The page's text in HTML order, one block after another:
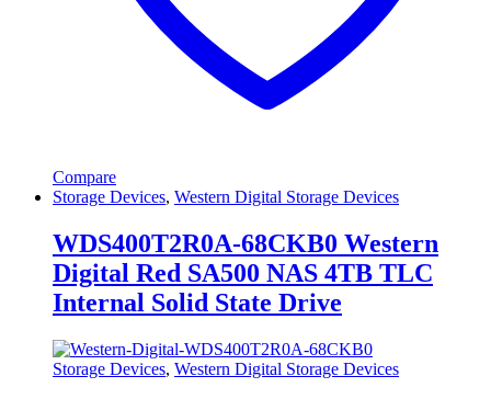
Compare
Storage Devices, Western Digital Storage Devices
WDS400T2R0A-68CKB0 Western
Digital Red SA500 NAS 4TB TLC
Internal Solid State Drive
Storage Devices, Western Digital Storage Devices